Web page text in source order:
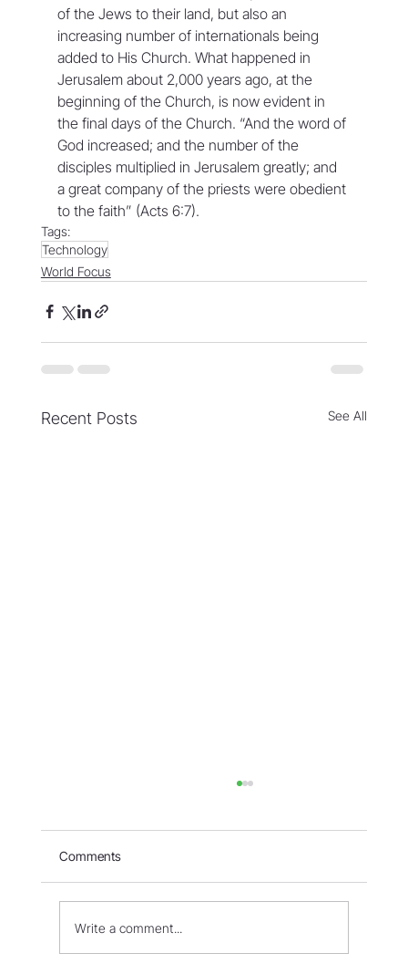
of the Jews to their land, but also an
increasing number of internationals being
added to His Church. What happened in
Jerusalem about 2,000 years ago, at the
beginning of the Church, is now evident in
the final days of the Church. “And the word of
God increased; and the number of the
disciples multiplied in Jerusalem greatly; and
a great company of the priests were obedient
to the faith” (Acts 6:7).
Tags:
Technology
World Focus
Recent Posts See All
Comments
Write a comment...